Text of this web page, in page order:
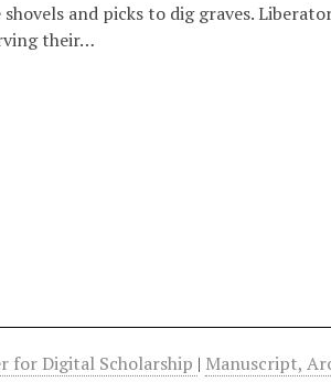
and picks to dig graves.
their…
for Digital Scholarship | Manuscript,